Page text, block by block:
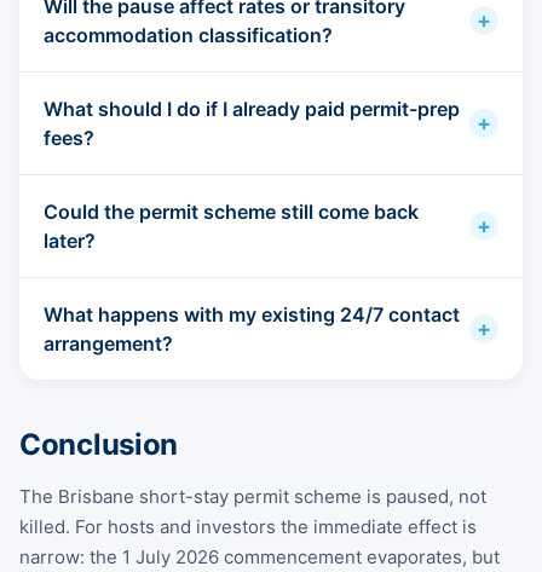
Will the pause affect rates or transitory
accommodation classification?
+
What should I do if I already paid permit-prep
fees?
+
Could the permit scheme still come back
later?
+
What happens with my existing 24/7 contact
arrangement?
+
Conclusion
The Brisbane short-stay permit scheme is paused, not
killed. For hosts and investors the immediate effect is
narrow: the 1 July 2026 commencement evaporates, but